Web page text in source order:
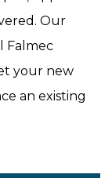
Our
Falmec
your new
an existing